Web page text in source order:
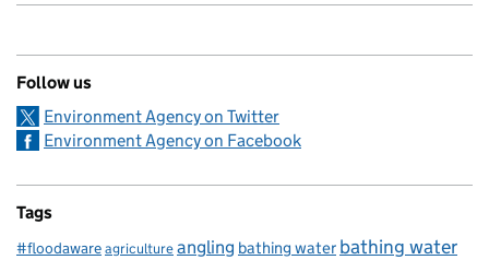
Follow us
Environment Agency on Twitter
Environment Agency on Facebook
Tags
#floodawareagricultureangling bathing water bathing water